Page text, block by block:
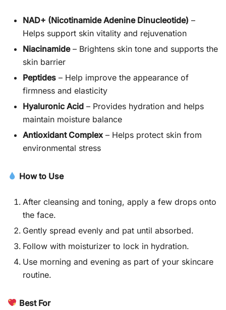
NAD+ (Nicotinamide Adenine Dinucleotide) –
Helps support skin vitality and rejuvenation
Niacinamide– Brightens skin tone and supports the
skin barrier
Peptides – Help improve the appearance of
firmness and elasticity
Hyaluronic Acid – Provides hydration and helps
maintain moisture balance
Antioxidant Complex – Helps protect skin from
environmental stress
How to Use
After cleansing and toning, apply a few drops onto
the face.
Gently spread evenly and pat until absorbed.
Follow with moisturizer to lock in hydration.
Use morning and evening as part of your skincare
routine.
Best For